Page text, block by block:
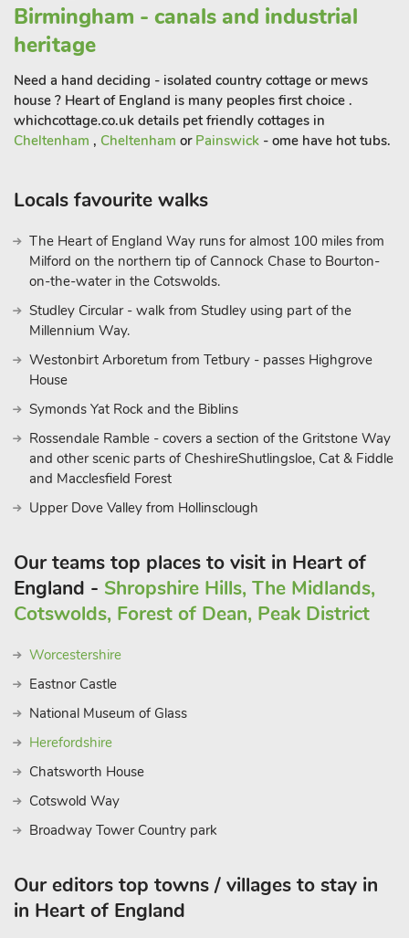
Birmingham - canals and industrial
heritage
Need a hand deciding - isolated country cottage or mews
house ? Heart of England is many peoples first choice .
whichcottage.co.uk details pet friendly cottages in
Cheltenham , Cheltenham or Painswick - ome have hot tubs.
Locals favourite walks
The Heart of England Way runs for almost 100 miles from
Milford on the northern tip of Cannock Chase to Bourton-
on-the-water in the Cotswolds.
Studley Circular - walk from Studley using part of the
Millennium Way.
Westonbirt Arboretum from Tetbury - passes Highgrove
House
Symonds Yat Rock and the Biblins
Rossendale Ramble - covers a section of the Gritstone Way
and other scenic parts of CheshireShutlingsloe, Cat & Fiddle
and Macclesfield Forest
Upper Dove Valley from Hollinsclough
Our teams top places to visit in Heart of
England - Shropshire Hills, The Midlands,
Cotswolds, Forest of Dean, Peak District
Worcestershire
Eastnor Castle
National Museum of Glass
Herefordshire
Chatsworth House
Cotswold Way
Broadway Tower Country park
Our editors top towns / villages to stay in
in Heart of England